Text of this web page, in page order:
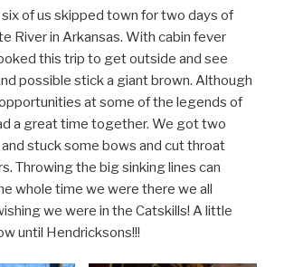
of us skipped town for two days of
River in Arkansas. With cabin fever
this trip to get outside and see
possible stick a giant brown. Although
at some of the legends of
a great time together. We got two
stuck some bows and cut throat
Throwing the big sinking lines can
whole time we were there we all
we were in the Catskills! A little
until Hendricksons!!!